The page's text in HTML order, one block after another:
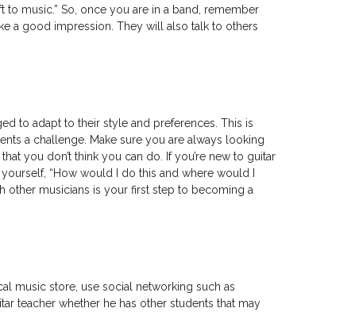
music.” So, once you are in a band, remember
a good impression. They will also talk to others
to adapt to their style and preferences. This is
a challenge. Make sure you are always looking
you don’t think you can do. If you’re new to guitar
“How would I do this and where would I
other musicians is your first step to becoming a
music store, use social networking such as
teacher whether he has other students that may